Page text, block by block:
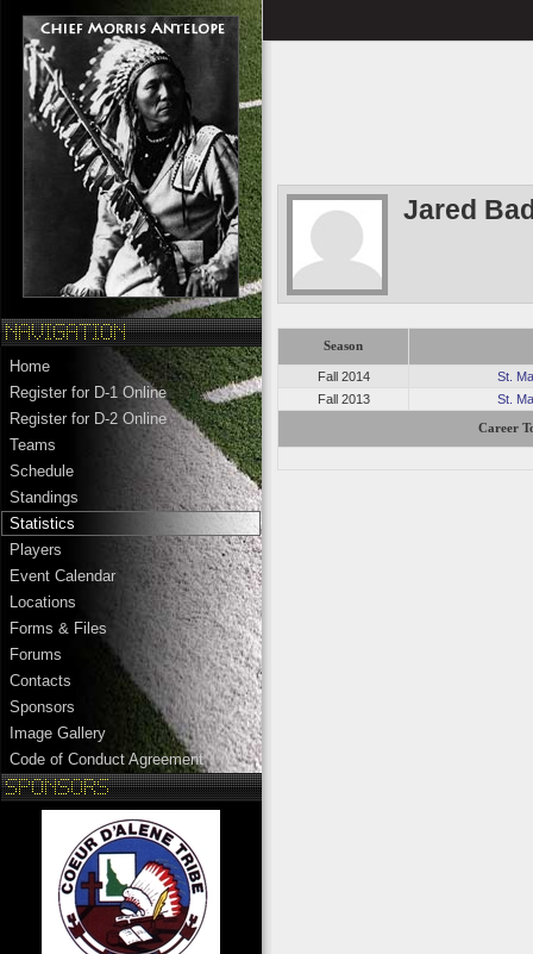
Home
Register for D-1 Online
Register for D-2 Online
Teams
Schedule
Standings
Statistics
Players
Event Calendar
Locations
Forms & Files
Forums
Contacts
Sponsors
Image Gallery
Code of Conduct Agreement
Jared
Season
Fall 2014
St.
Fall 2013
St.
Career